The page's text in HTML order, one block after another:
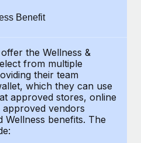
processes
risks
soon
grew its workforce
create open source, AI-first
Benefit
the Wellness &
from multiple
their team
which they can use
approved stores, online
vendors
Wellness benefits. The